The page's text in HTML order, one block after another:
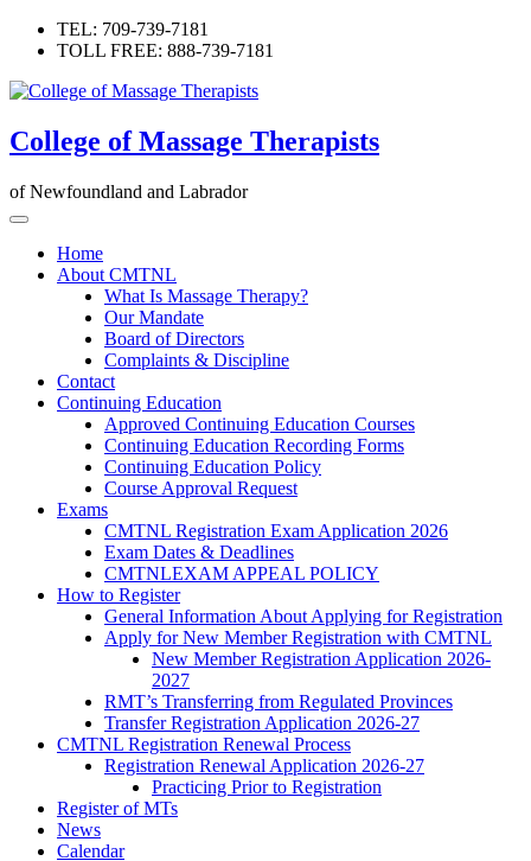
Skip
TEL: 709-739-7181
TOLL FREE: 888-739-7181
College of Massage Therapists
of Newfoundland and Labrador
Home
About CMTNL
What Is Massage Therapy?
Our Mandate
Board of Directors
Complaints & Discipline
Contact
Continuing Education
Approved Continuing Education Courses
Continuing Education Recording Forms
Continuing Education Policy
Course Approval Request
Exams
CMTNL Registration Exam Application 2026
Exam Dates & Deadlines
CMTNLEXAM APPEAL POLICY
How to Register
General Information About Applying for Registration
Apply for New Member Registration with CMTNL
New Member Registration Application 2026-
2027
RMT’s Transferring from Regulated Provinces
Transfer Registration Application 2026-27
CMTNL Registration Renewal Process
Registration Renewal Application 2026-27
Practicing Prior to Registration
Register of MTs
News
Calendar